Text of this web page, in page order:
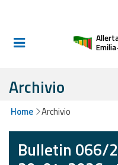
Informed and
Alerts and
Weather
Alerts and
Archivio
Home Archivio
Bulletin 066/